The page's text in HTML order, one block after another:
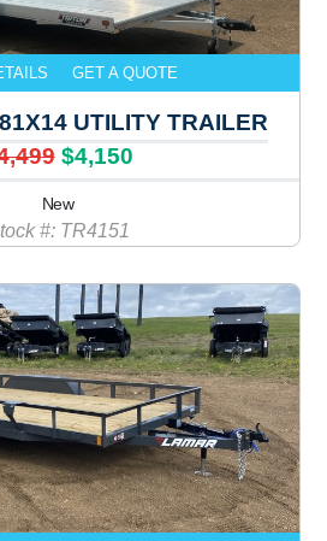
GET A QUOTE
UTILITY TRAILER
$4,150
New
#: TR4151